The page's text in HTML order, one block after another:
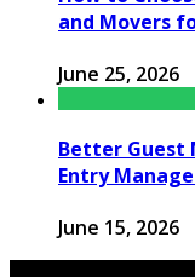
and Movers
June 25, 2026
Better Guest
Entry
June 15, 2026